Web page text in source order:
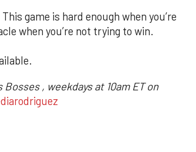
game is hard enough when you’re
when you’re not trying to win.
, weekdays at 10am ET on